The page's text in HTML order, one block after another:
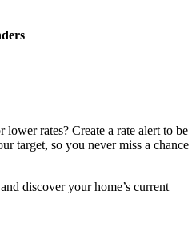
rates? Create a rate alert to be
target, so you never miss a chance
discover your home’s current